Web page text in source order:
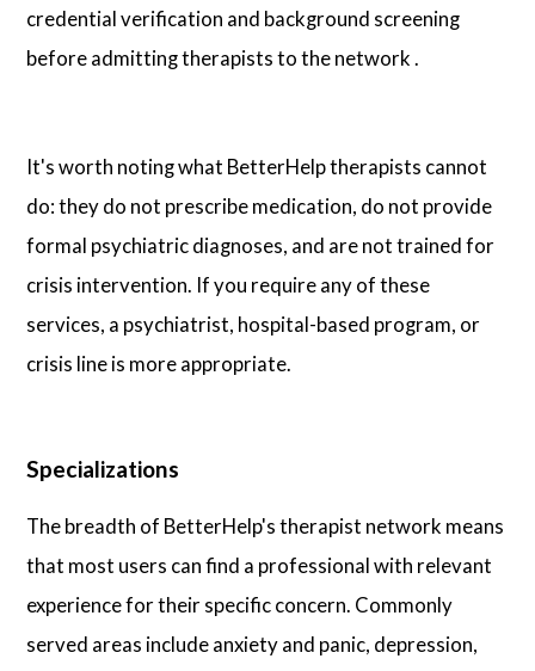
credential verification and background screening
before admitting therapists to the network .
It's worth noting what BetterHelp therapists cannot
do: they do not prescribe medication, do not provide
formal psychiatric diagnoses, and are not trained for
crisis intervention. If you require any of these
services, a psychiatrist, hospital-based program, or
crisis line is more appropriate.
Specializations
The breadth of BetterHelp's therapist network means
that most users can find a professional with relevant
experience for their specific concern. Commonly
served areas include anxiety and panic, depression,